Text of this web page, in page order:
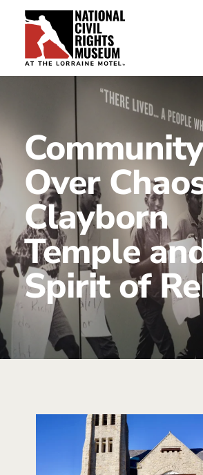
Community
Over
Clayborn
Temple
Spirit of